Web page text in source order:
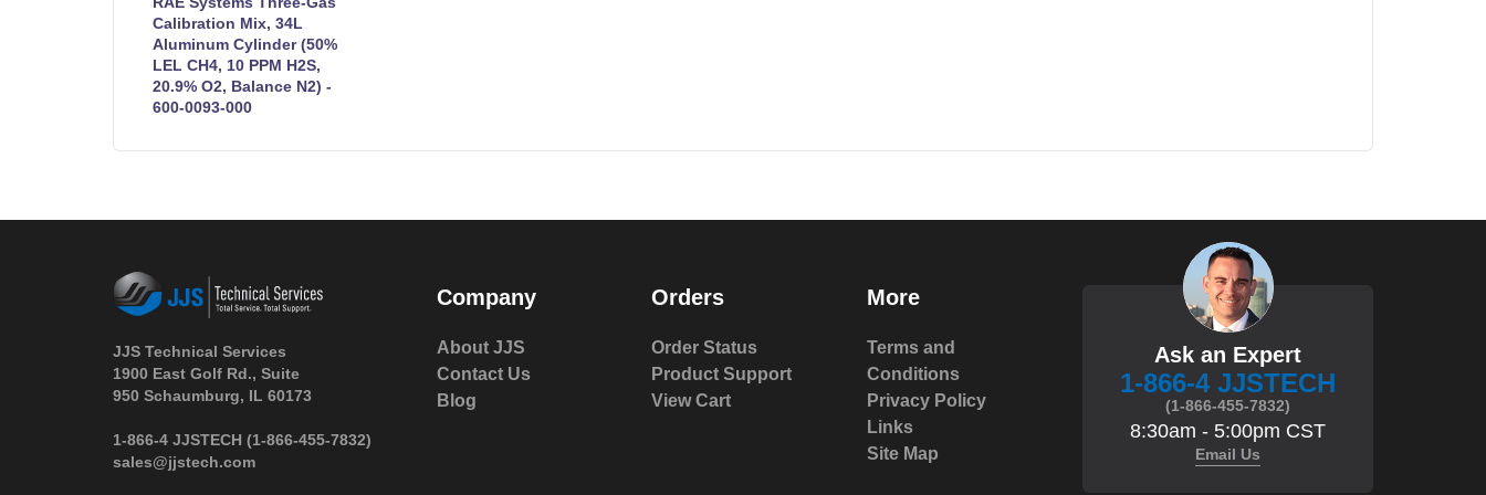
Calibration Mix, 34L
Aluminum Cylinder (50%
LEL CH4, 10 PPM H2S,
20.9% O2, Balance N2) -
600-0093-000
JJS Technical Services
1900 East Golf Rd., Suite
950 Schaumburg, IL 60173
1-866-4 JJSTECH (1-866-455-7832)
sales@jjstech.com
Company
About JJS
Contact Us
Blog
Orders
Order Status
Product Support
View Cart
More
Terms and
Conditions
Privacy Policy
Links
Site Map
Ask an Expert
1-866-4 JJSTECH
(1-866-455-7832)
8:30am - 5:00pm CST
Email Us